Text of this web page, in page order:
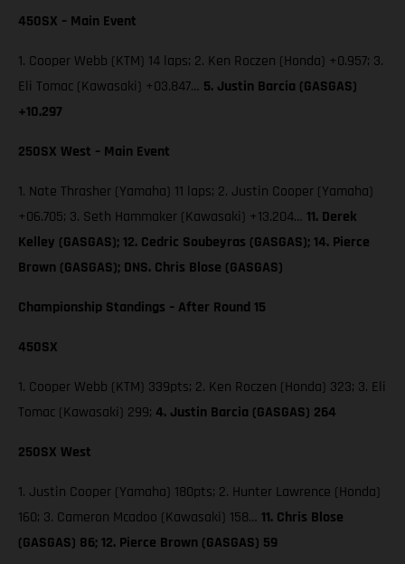
450SX – Main Event
1. Cooper Webb (KTM) 14 laps; 2. Ken Roczen (Honda) +0.957; 3.
Eli Tomac (Kawasaki) +03.847… 5. Justin Barcia (GASGAS)
+10.297
250SX West – Main Event
1. Nate Thrasher (Yamaha) 11 laps; 2. Justin Cooper (Yamaha)
+06.705; 3. Seth Hammaker (Kawasaki) +13.204… 11. Derek
Kelley (GASGAS); 12. Cedric Soubeyras (GASGAS); 14. Pierce
Brown (GASGAS); DNS. Chris Blose (GASGAS)
Championship Standings – After Round 15
450SX
1. Cooper Webb (KTM) 339pts; 2. Ken Roczen (Honda) 323; 3. Eli
Tomac (Kawasaki) 299; 4. Justin Barcia (GASGAS) 264
250SX West
1. Justin Cooper (Yamaha) 180pts; 2. Hunter Lawrence (Honda)
160; 3. Cameron Mcadoo (Kawasaki) 158… 11. Chris Blose
(GASGAS) 86; 12. Pierce Brown (GASGAS) 59